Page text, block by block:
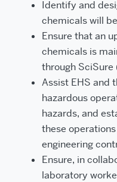
Identify and
chemicals will
Ensure that an
chemicals is
through
Assist EHS and
hazardous
hazards, and
these
engineering
Ensure, in
laboratory